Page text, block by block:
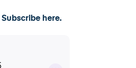
Subscribe here.